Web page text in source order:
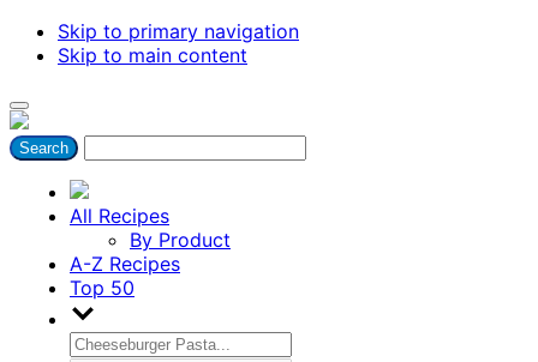
Skip to primary navigation
Skip to main content
All Recipes
By Product
A-Z Recipes
Top 50